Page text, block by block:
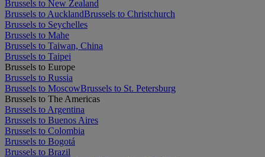
Brussels to New Zealand
Brussels to AucklandBrussels to Christchurch
Brussels to Seychelles
Brussels to Mahe
Brussels to Taiwan, China
Brussels to Taipei
Brussels to Europe
Brussels to Russia
Brussels to MoscowBrussels to St. Petersburg
Brussels to The Americas
Brussels to Argentina
Brussels to Buenos Aires
Brussels to Colombia
Brussels to Bogotá
Brussels to Brazil